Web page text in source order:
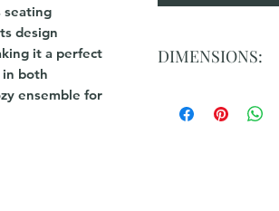
seating
design
it a perfect
both
ensemble for
DIMENSIONS:
3 Seater: L 267cm